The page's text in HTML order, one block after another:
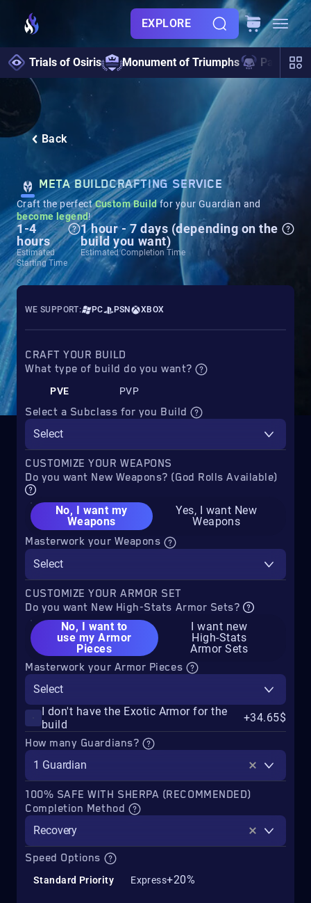
EXPLORE
Trials of Osiris Monument of Triumphs Pantheon
Back
META BUILDCRAFTING SERVICE
Craft the perfectCustom Buildfor your Guardian and
become legend!
1-4
hours
Estimated
Starting Time
1 hour - 7 days (depending on the
build you want)
Estimated Completion Time
WE SUPPORT: PC PSN XBOX
CRAFT YOUR BUILD
What type of build do you want?
PVE PVP
Select a Subclass for you Build
Select
CUSTOMIZE YOUR WEAPONS
Do you want New Weapons? (God Rolls Available)
No, I want my
Weapons
Yes, I want New
Weapons
Masterwork your Weapons
Select
CUSTOMIZE YOUR ARMOR SET
Do you want New High-Stats Armor Sets?
No, I want to
use my Armor
Pieces
I want new
High-Stats
Armor Sets
Masterwork your Armor Pieces
Select
I don't have the Exotic Armor for the
build
+34.65$
How many Guardians?
1 Guardian
100% SAFE WITH SHERPA (RECOMMENDED)
Completion Method
Recovery
Speed Options
Standard Priority Express+20%